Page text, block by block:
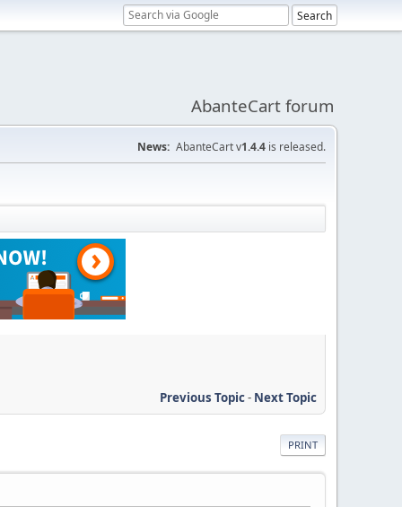
AbanteCart forum
News: AbanteCart v1.4.4 is released.
Previous Topic- Next Topic
PRINT